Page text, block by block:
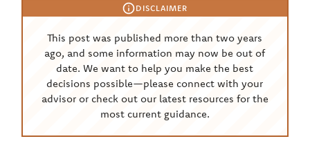
DISCLAIMER
This post was published more than two years
ago, and some information may now be out of
date. We want to help you make the best
decisions possible—please connect with your
advisor or check out our latest resources for the
most current guidance.